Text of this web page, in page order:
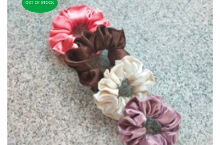
OUT OF STOCK